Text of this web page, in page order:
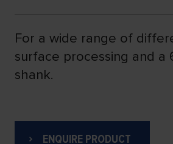
For a wide range of
surface processing and a
shank.
ENQUIRE PRODUCT